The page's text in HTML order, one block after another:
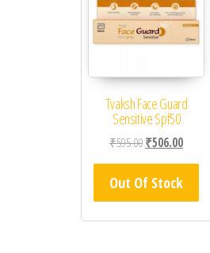
Tvaksh Face Guard
Sensitive Spf50
₹595.00Original price
₹506.00
Out Of Stock